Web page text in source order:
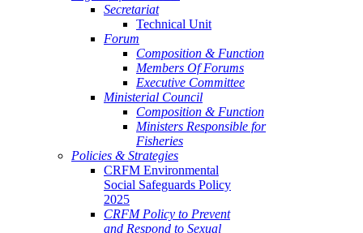
Secretariat
Technical Unit
Forum
Composition & Function
Members Of Forums
Executive Committee
Ministerial Council
Composition & Function
Ministers Responsible for
Fisheries
Policies & Strategies
CRFM Environmental
Social Safeguards Policy
2025
CRFM Policy to Prevent
and Respond to Sexual